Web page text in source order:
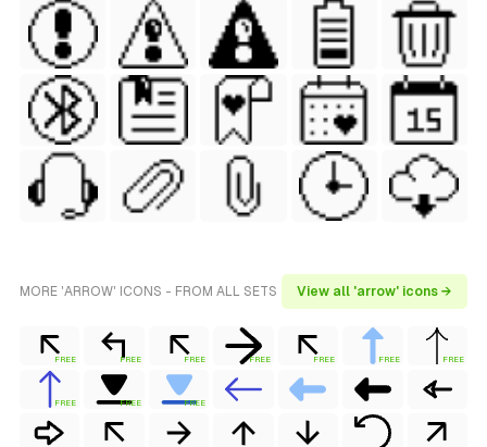
MORE 'ARROW' ICONS - FROM ALL SETS View all 'arrow' icons →
FREE FREE FREE FREE FREE FREE FREE
FREE FREE FREE